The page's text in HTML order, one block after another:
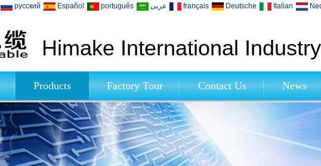
русский Español português عربى français Deutsche Italian
Himake International
Products Factory Tour Contact Us News